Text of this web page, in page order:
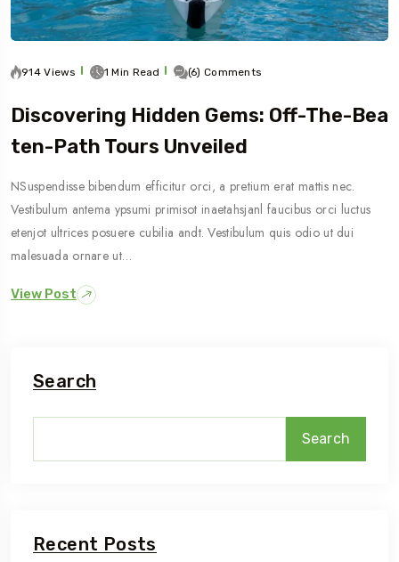
914 Views 1 Min Read (6) Comments
Discovering Hidden Gems: Off-The-Bea
Ten-Path Tours Unveiled
NSuspendisse bibendum efficitur orci, a pretium erat mattis nec.
Vestibulum antema ypsumi primisot inaetahsjanl faucibus orci luctus
etenjot ultrices posuere cubilia andt. Vestibulum quis odio ut dui
malesuada ornare ut…
View Post
Search
Search
Recent Posts